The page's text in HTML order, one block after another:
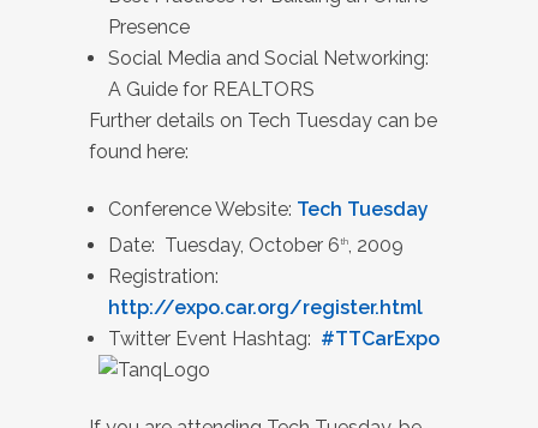
Presence
Social Media and Social Networking:
A Guide for REALTORS
Further details on Tech Tuesday can be
found here:
Conference Website: Tech Tuesday
Date: Tuesday, October 6th, 2009
Registration:
http://expo.car.org/register.html
Twitter Event Hashtag: #TTCarExpo